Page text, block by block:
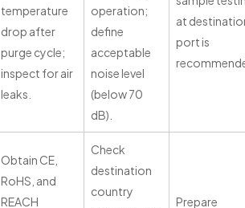
temperature
drop after
purge cycle;
inspect for air
leaks.
operation;
define
acceptable
noise level
(below 70
dB).
at
port is
Obtain CE,
RoHS, and
REACH
Check
destination
country
Prepare